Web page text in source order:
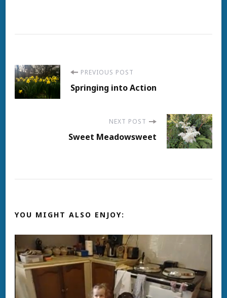
Post
Navigation
PREVIOUS POST
Springing into Action
NEXT POST
Sweet Meadowsweet
YOU MIGHT ALSO ENJOY: